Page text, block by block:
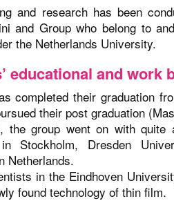
and research has been
and Group who belong to
the Netherlands University.
educational and work
completed their graduation
their post graduation
the group went on with
in Stockholm, Dresden
Netherlands.
in the Eindhoven
found technology of thin film.